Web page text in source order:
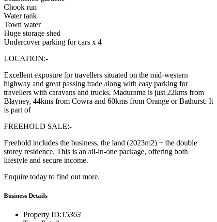
Chook run
Water tank
Town water
Huge storage shed
Undercover parking for cars x 4
LOCATION:-
Excellent exposure for travellers situated on the mid-western
highway and great passing trade along with easy parking for
travellers with caravans and trucks. Madurama is just 22kms from
Blayney, 44kms from Cowra and 60kms from Orange or Bathurst. It
is part of
FREEHOLD SALE:-
Freehold includes the business, the land (2023m2) + the double
storey residence. This is an all-in-one package, offering both
lifestyle and secure income.
Enquire today to find out more.
Business Details
Property ID:15363